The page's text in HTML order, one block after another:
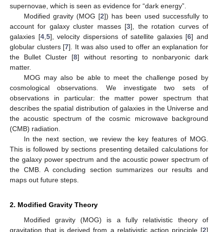
supernovae, which is seen as evidence for “dark energy”.
Modified gravity (MOG [2]) has been used successfully to
account for galaxy cluster masses [3], the rotation curves of
galaxies [4, 5], velocity dispersions of satellite galaxies [6] and
globular clusters [7]. It was also used to offer an explanation for
the Bullet Cluster [8] without resorting to nonbaryonic dark
matter.
MOG may also be able to meet the challenge posed by
cosmological observations. We investigate two sets of
observations in particular: the matter power spectrum that
describes the spatial distribution of galaxies in the Universe and
the acoustic spectrum of the cosmic microwave background
(CMB) radiation.
In the next section, we review the key features of MOG.
This is followed by sections presenting detailed calculations for
the galaxy power spectrum and the acoustic power spectrum of
the CMB. A concluding section summarizes our results and
maps out future steps.
2. Modified Gravity Theory
Modified gravity (MOG) is a fully relativistic theory of
gravitation that is derived from a relativistic action principle [2]